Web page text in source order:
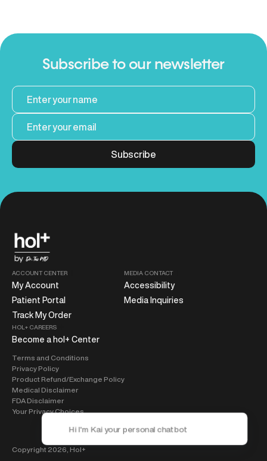
Subscribe to our newsletter
Subscribe
ACCOUNT CENTER
My Account
Patient Portal
Track My Order
MEDIA CONTACT
Accessibility
Media Inquiries
HOL+ CAREERS
Become a hol+ Center
Terms and Conditions
Privacy Policy
Product Refund/Exchange Policy
Medical Disclaimer
FDA Disclaimer
Your Privacy Choices
Copyright 2026, Hol+